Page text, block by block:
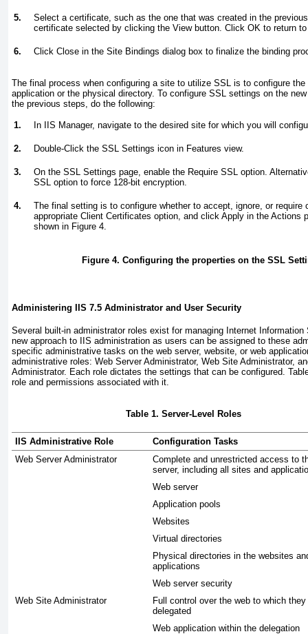
5.
Select a certificate, such as the one that was created in the
certificate selected by clicking the View button. Click OK to return
6. Click Close in the Site Bindings dialog box to finalize the binding
The final process when configuring a site to utilize SSL is to configure
application or the physical directory. To configure SSL settings on the
the previous steps, do the following:
1. In IIS Manager, navigate to the desired site for which you will
2. Double-Click the SSL Settings icon in Features view.
3.
On the SSL Settings page, enable the Require SSL option.
SSL option to force 128-bit encryption.
4.
The final setting is to configure whether to accept, ignore, or
appropriate Client Certificates option, and click Apply in the Actions
shown in Figure 4.
Figure 4. Configuring the properties on the SSL
Administering IIS 7.5 Administrator and User Security
Several built-in administrator roles exist for managing Internet
new approach to IIS administration as users can be assigned to these
specific administrative tasks on the web server, website, or web
administrative roles: Web Server Administrator, Web Site Administrator,
Administrator. Each role dictates the settings that can be configured.
role and permissions associated with it.
Table 1. Server-Level Roles
IIS Administrative Role
Configuration Tasks
Web Server Administrator
Complete and unrestricted access to
server, including all sites and
Web server
Application pools
Websites
Virtual directories
Physical directories in the websites
applications
Web server security
Web Site Administrator
Full control over the web to which
delegated
Web application within the delegation